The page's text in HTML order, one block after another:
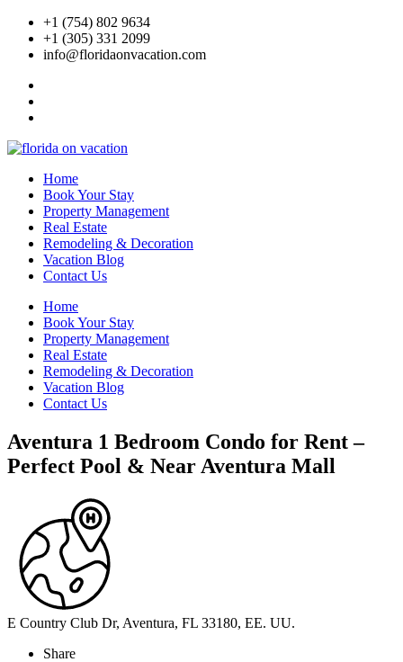
Skip
content
+1 (754) 802 9634
+1 (305) 331 2099
info@floridaonvacation.com
Home
Book Your Stay
Property Management
Real Estate
Remodeling & Decoration
Vacation Blog
Contact Us
Home
Book Your Stay
Property Management
Real Estate
Remodeling & Decoration
Vacation Blog
Contact Us
Aventura 1 Bedroom Condo for Rent –
Perfect Pool & Near Aventura Mall
E Country Club Dr, Aventura, FL 33180, EE. UU.
Share